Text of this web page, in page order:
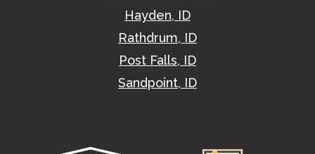
Hayden, ID
Rathdrum, ID
Post Falls, ID
Sandpoint, ID